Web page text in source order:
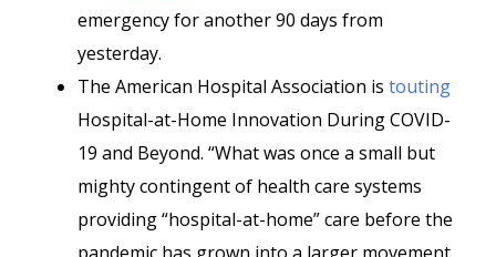
emergency for another 90 days from
yesterday.
The American Hospital Association is touting
Hospital-at-Home Innovation During COVID-
19 and Beyond. “What was once a small but
mighty contingent of health care systems
providing “hospital-at-home” care before the